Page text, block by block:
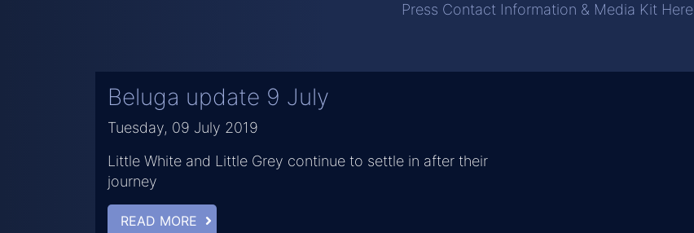
Press Contact Information & Media Kit Here
Beluga update 9 July
Tuesday, 09 July 2019
Little White and Little Grey continue to settle in after their
journey
READ MORE